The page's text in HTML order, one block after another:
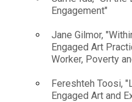
Engagement"
Jane Gilmor,
Engaged Art
Worker, Poverty
Fereshteh Toosi,
Engaged Art and